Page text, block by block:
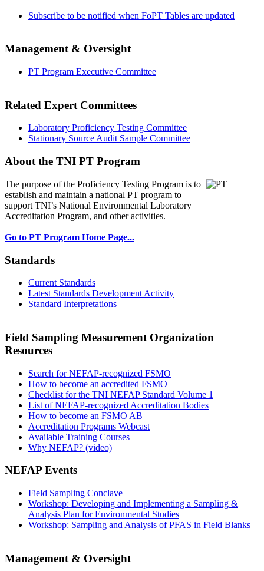
Subscribe to be notified when FoPT Tables are updated
Management & Oversight
PT Program Executive Committee
Related Expert Committees
Laboratory Proficiency Testing Committee
Stationary Source Audit Sample Committee
About the TNI PT Program
The purpose of the Proficiency Testing Program is to
establish and maintain a national PT program to
support TNI’s National Environmental Laboratory
Accreditation Program, and other activities.
Go to PT Program Home Page...
Standards
Current Standards
Latest Standards Development Activity
Standard Interpretations
Field Sampling Measurement Organization
Resources
Search for NEFAP-recognized FSMO
How to become an accredited FSMO
Checklist for the TNI NEFAP Standard Volume 1
List of NEFAP-recognized Accreditation Bodies
How to become an FSMO AB
Accreditation Programs Webcast
Available Training Courses
Why NEFAP? (video)
NEFAP Events
Field Sampling Conclave
Workshop: Developing and Implementing a Sampling &
Analysis Plan for Environmental Studies
Workshop: Sampling and Analysis of PFAS in Field Blanks
Management & Oversight